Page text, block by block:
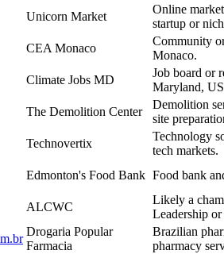
Unicorn Market
Online
startup or
CEA Monaco
Community
Monaco.
Climate Jobs MD
Job board or
Maryland,
The Demolition Center
Demolition
site
Technovertix
Technology
tech markets.
Edmonton's Food Bank Food bank
ALCWC
Likely a
Leadership
Drogaria Popular
Farmacia
Brazilian
pharmacy